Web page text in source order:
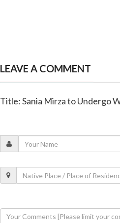
LEAVE A COMMENT
Title: Sania Mirza to Undergo